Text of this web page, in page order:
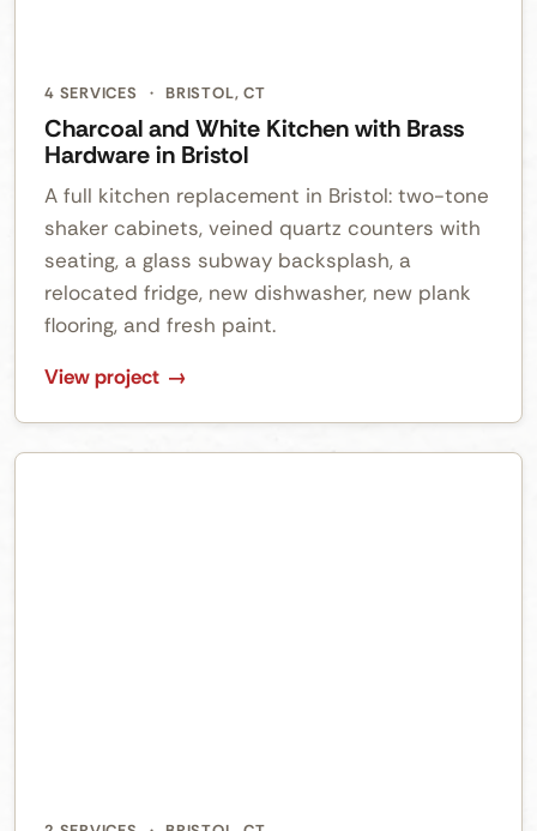
4 SERVICES · BRISTOL, CT
Charcoal and White Kitchen with Brass
Hardware in Bristol
A full kitchen replacement in Bristol: two-tone
shaker cabinets, veined quartz counters with
seating, a glass subway backsplash, a
relocated fridge, new dishwasher, new plank
flooring, and fresh paint.
View project